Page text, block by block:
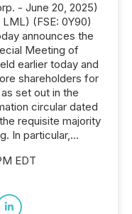
- June 20, 2025)
(FSE: 0Y90)
announces the
Meeting of
earlier today and
shareholders for
set out in the
circular dated
requisite majority
In particular,...
EDT